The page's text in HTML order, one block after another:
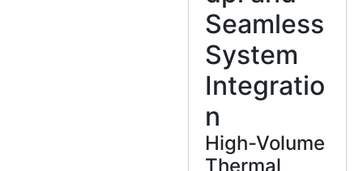
Seamless
System
Integratio
n
High-Volume
Thermal